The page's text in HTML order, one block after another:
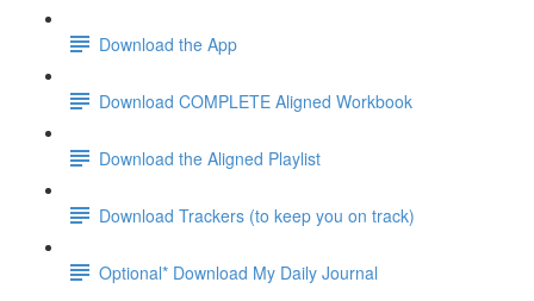
Download the App
Download COMPLETE Aligned Workbook
Download the Aligned Playlist
Download Trackers (to keep you on track)
Optional* Download My Daily Journal